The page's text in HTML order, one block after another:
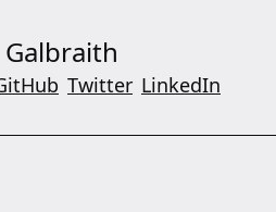
Galbraith
Twitter LinkedIn